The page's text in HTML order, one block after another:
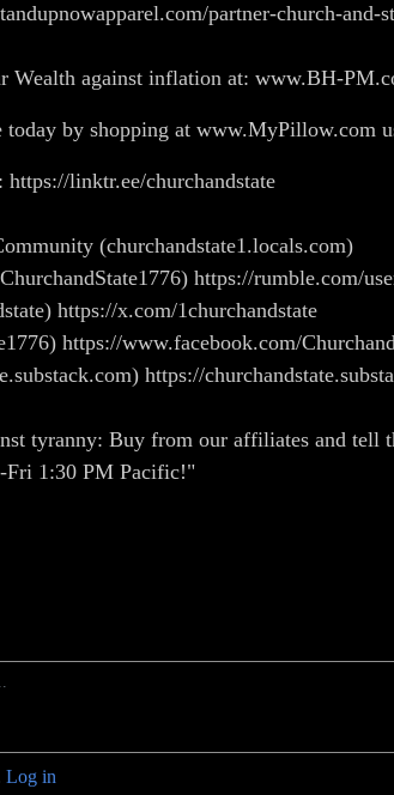
partner-church-and-
Wealth against inflation at: www.BH-
today by shopping at www.MyPillow.com
linktr.ee/churchandstate
(churchandstate1.locals.com)
https://rumble.com/
https://x.com/1churchandstate
https://www.facebook.com/
https://
tyranny: Buy from our affiliates and tell
Fri 1:30 PM Pacific!"
Log in